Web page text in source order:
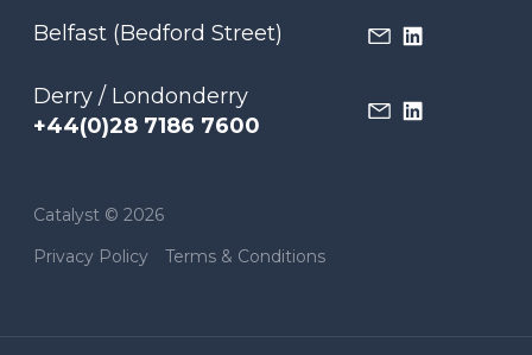
Belfast (Bedford Street)
Derry / Londonderry
+44(0)28 7186 7600
Catalyst © 2026
Privacy Policy
Terms & Conditions